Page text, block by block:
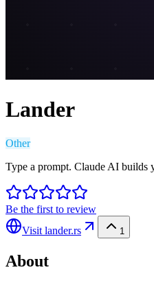
Lander
Other
Type a prompt. Claude AI builds
Be the first to review
Visit lander.rs 1
About